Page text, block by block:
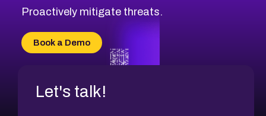
Proactively mitigate threats.
Book a Demo
Let's talk!